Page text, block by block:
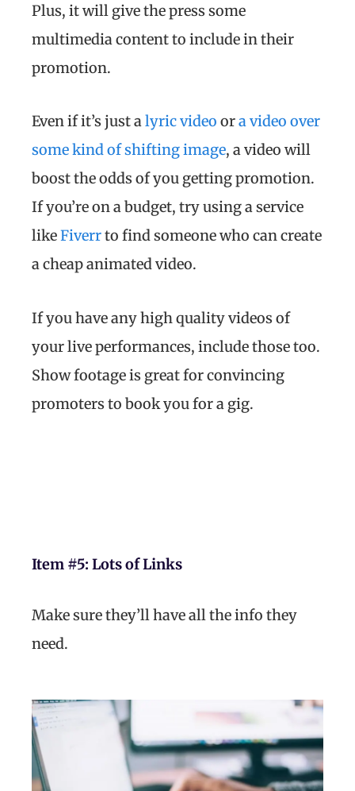
Plus, it will give the press some
multimedia content to include in their
promotion.
Even if it’s just alyric video ora video over
some kind of shifting image, a video will
boost the odds of you getting promotion.
If you’re on a budget, try using a service
likeFiverrto find someone who can create
a cheap animated video.
If you have any high quality videos of
your live performances, include those too.
Show footage is great for convincing
promoters to book you for a gig.
Item #5: Lots of Links
Make sure they’ll have all the info they
need.